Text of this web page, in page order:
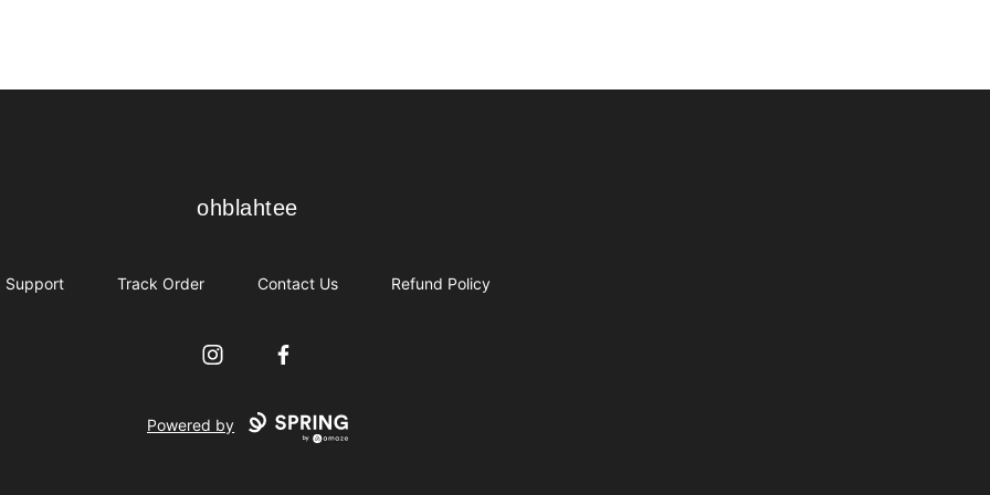
ohblahtee
ohblahtee
Support Track Order Contact Us Refund Policy
InstagramFacebook
Powered by